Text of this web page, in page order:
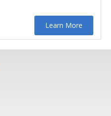
Learn More